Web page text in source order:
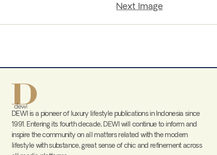
Next Image
DEWI is a pioneer of luxury lifestyle publications in Indonesia since
1991. Entering its fourth decade, DEWI will continue to inform and
inspire the community on all matters related with the modern
lifestyle with substance, great sense of chic and refinement across